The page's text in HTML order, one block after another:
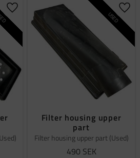
Add to favorites
Filter housing upper
part
Filter housing upper part (Used)
490 SEK
USED